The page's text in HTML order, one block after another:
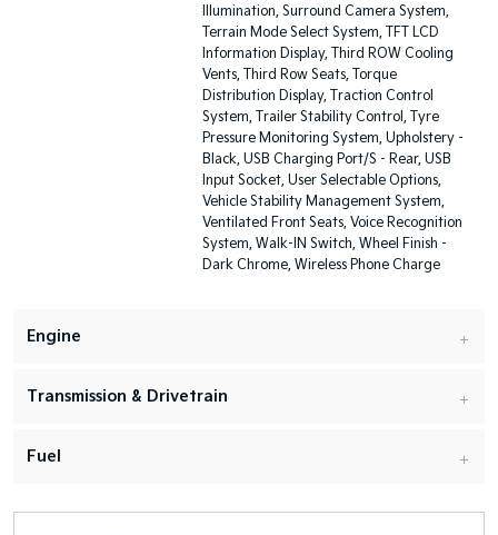
Illumination, Surround Camera System,
Terrain Mode Select System, TFT LCD
Information Display, Third ROW Cooling
Vents, Third Row Seats, Torque
Distribution Display, Traction Control
System, Trailer Stability Control, Tyre
Pressure Monitoring System, Upholstery -
Black, USB Charging Port/S - Rear, USB
Input Socket, User Selectable Options,
Vehicle Stability Management System,
Ventilated Front Seats, Voice Recognition
System, Walk-IN Switch, Wheel Finish -
Dark Chrome, Wireless Phone Charge
Engine
Transmission & Drivetrain
Fuel